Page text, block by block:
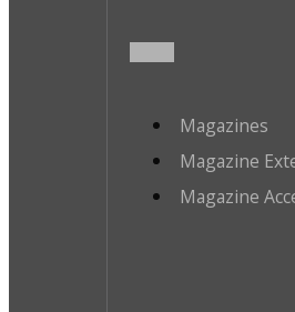
Magazines
Magazine
Magazine